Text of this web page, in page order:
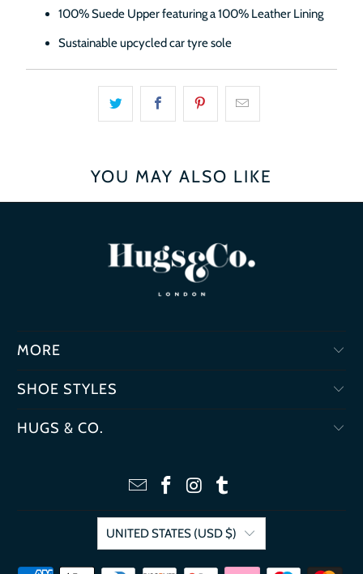
100% Suede Upper featuring a 100% Leather Lining
Sustainable upcycled car tyre sole
YOU MAY ALSO LIKE
MORE
SHOE STYLES
HUGS & CO.
UNITED STATES (USD $)